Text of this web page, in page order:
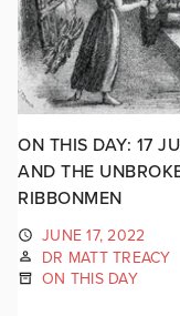
ON THIS DAY: 17
AND THE
RIBBONMEN
JUNE 17, 2022
DR MATT TREACY
ON THIS DAY